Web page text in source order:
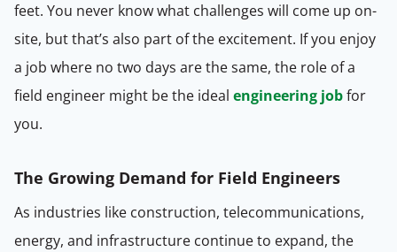
feet. You never know what challenges will come up on-
site, but that’s also part of the excitement. If you enjoy
a job where no two days are the same, the role of a
field engineer might be the ideal engineering jobfor
you.
The Growing Demand for Field Engineers
As industries like construction, telecommunications,
energy, and infrastructure continue to expand, the